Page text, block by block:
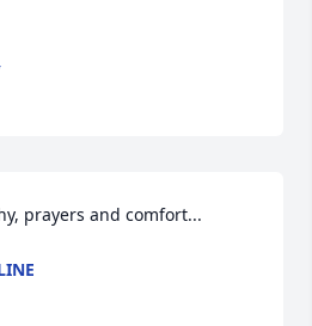
prayers and comfort...